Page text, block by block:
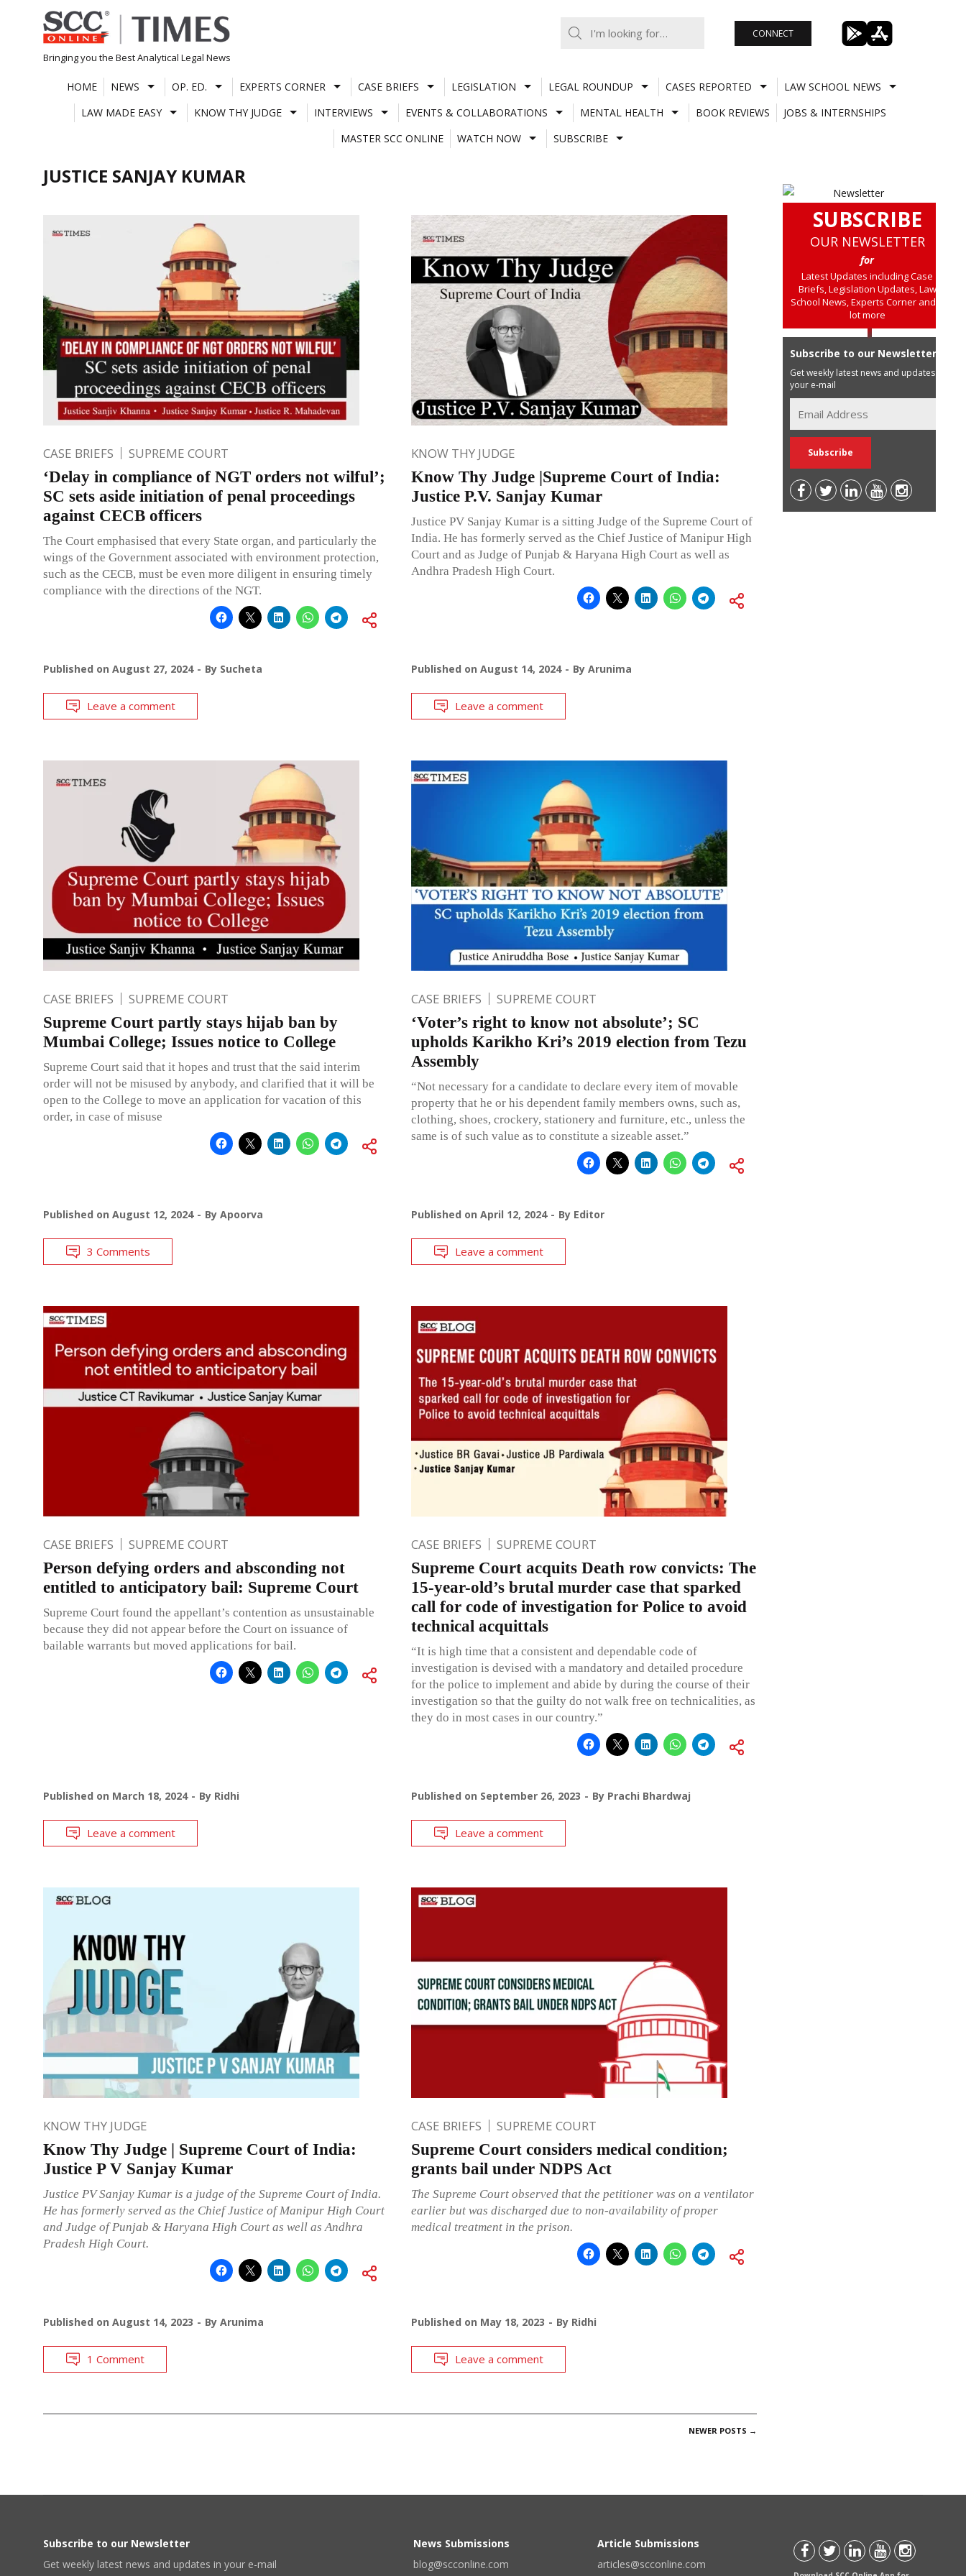
Skip
to
content
Bringing you the Best Analytical Legal News
CONNECT
HOME NEWS OP. ED. EXPERTS CORNER CASE BRIEFS LEGISLATION LEGAL ROUNDUP CASES REPORTED
LAW SCHOOL NEWS
LAW MADE EASY
KNOW THY JUDGE INTERVIEWS EVENTS & COLLABORATIONS MENTAL HEALTH BOOK REVIEWS
JOBS & INTERNSHIPS
MASTER SCC ONLINE
WATCH NOW SUBSCRIBE
JUSTICE SANJAY KUMAR
CASE BRIEFS SUPREME COURT
‘Delay in compliance of NGT orders not wilful’;
SC sets aside initiation of penal proceedings
against CECB officers
The Court emphasised that every State organ, and particularly the
wings of the Government associated with environment protection,
such as the CECB, must be even more diligent in ensuring timely
compliance with the directions of the NGT.
Published on August 27, 2024 By Sucheta
Leave a comment
KNOW THY JUDGE
Know Thy Judge |Supreme Court of India:
Justice P.V. Sanjay Kumar
Justice PV Sanjay Kumar is a sitting Judge of the Supreme Court of
India. He has formerly served as the Chief Justice of Manipur High
Court and as Judge of Punjab & Haryana High Court as well as
Andhra Pradesh High Court.
Published on August 14, 2024 By Arunima
Leave a comment
CASE BRIEFS SUPREME COURT
Supreme Court partly stays hijab ban by
Mumbai College; Issues notice to College
Supreme Court said that it hopes and trust that the said interim
order will not be misused by anybody, and clarified that it will be
open to the College to move an application for vacation of this
order, in case of misuse
Published on August 12, 2024 By Apoorva
3 Comments
CASE BRIEFS SUPREME COURT
‘Voter’s right to know not absolute’; SC
upholds Karikho Kri’s 2019 election from Tezu
Assembly
“Not necessary for a candidate to declare every item of movable
property that he or his dependent family members owns, such as,
clothing, shoes, crockery, stationery and furniture, etc., unless the
same is of such value as to constitute a sizeable asset.”
Published on April 12, 2024 By Editor
Leave a comment
CASE BRIEFS SUPREME COURT
Person defying orders and absconding not
entitled to anticipatory bail: Supreme Court
Supreme Court found the appellant’s contention as unsustainable
because they did not appear before the Court on issuance of
bailable warrants but moved applications for bail.
Published on March 18, 2024 By Ridhi
Leave a comment
CASE BRIEFS SUPREME COURT
Supreme Court acquits Death row convicts: The
15-year-old’s brutal murder case that sparked
call for code of investigation for Police to avoid
technical acquittals
“It is high time that a consistent and dependable code of
investigation is devised with a mandatory and detailed procedure
for the police to implement and abide by during the course of their
investigation so that the guilty do not walk free on technicalities, as
they do in most cases in our country.”
Published on September 26, 2023 By Prachi Bhardwaj
Leave a comment
KNOW THY JUDGE
Know Thy Judge | Supreme Court of India:
Justice P V Sanjay Kumar
Justice PV Sanjay Kumar is a judge of the Supreme Court of India.
He has formerly served as the Chief Justice of Manipur High Court
and Judge of Punjab & Haryana High Court as well as Andhra
Pradesh High Court.
Published on August 14, 2023 By Arunima
1 Comment
CASE BRIEFS SUPREME COURT
Supreme Court considers medical condition;
grants bail under NDPS Act
The Supreme Court observed that the petitioner was on a ventilator
earlier but was discharged due to non-availability of proper
medical treatment in the prison.
Published on May 18, 2023 By Ridhi
Leave a comment
NEWER POSTS →
SUBSCRIBE
OUR NEWSLETTER
for
Latest Updates including Case
Briefs, Legislation Updates, Law
School News, Experts Corner and a
lot more
Subscribe to our Newsletter
Get weekly latest news and updates in
your e-mail
Subscribe to our Newsletter
Get weekly latest news and updates in your e-mail
News Submissions
blog@scconline.com
Article Submissions
articles@scconline.com